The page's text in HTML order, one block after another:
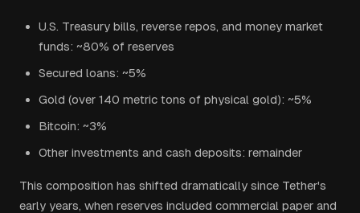
U.S. Treasury bills, reverse repos, and money market
funds: ~80% of reserves
Secured loans: ~5%
Gold (over 140 metric tons of physical gold): ~5%
Bitcoin: ~3%
Other investments and cash deposits: remainder
This composition has shifted dramatically since Tether's
early years, when reserves included commercial paper and